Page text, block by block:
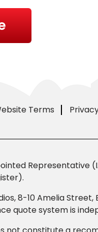
Terms
Representative
8-10 Amelia Street,
quote system is